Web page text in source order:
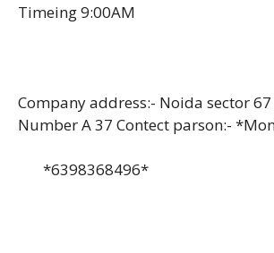
Timeing 9:00AM
Company address:- Noida sector
Number A 37 Contect parson:-
*6398368496*